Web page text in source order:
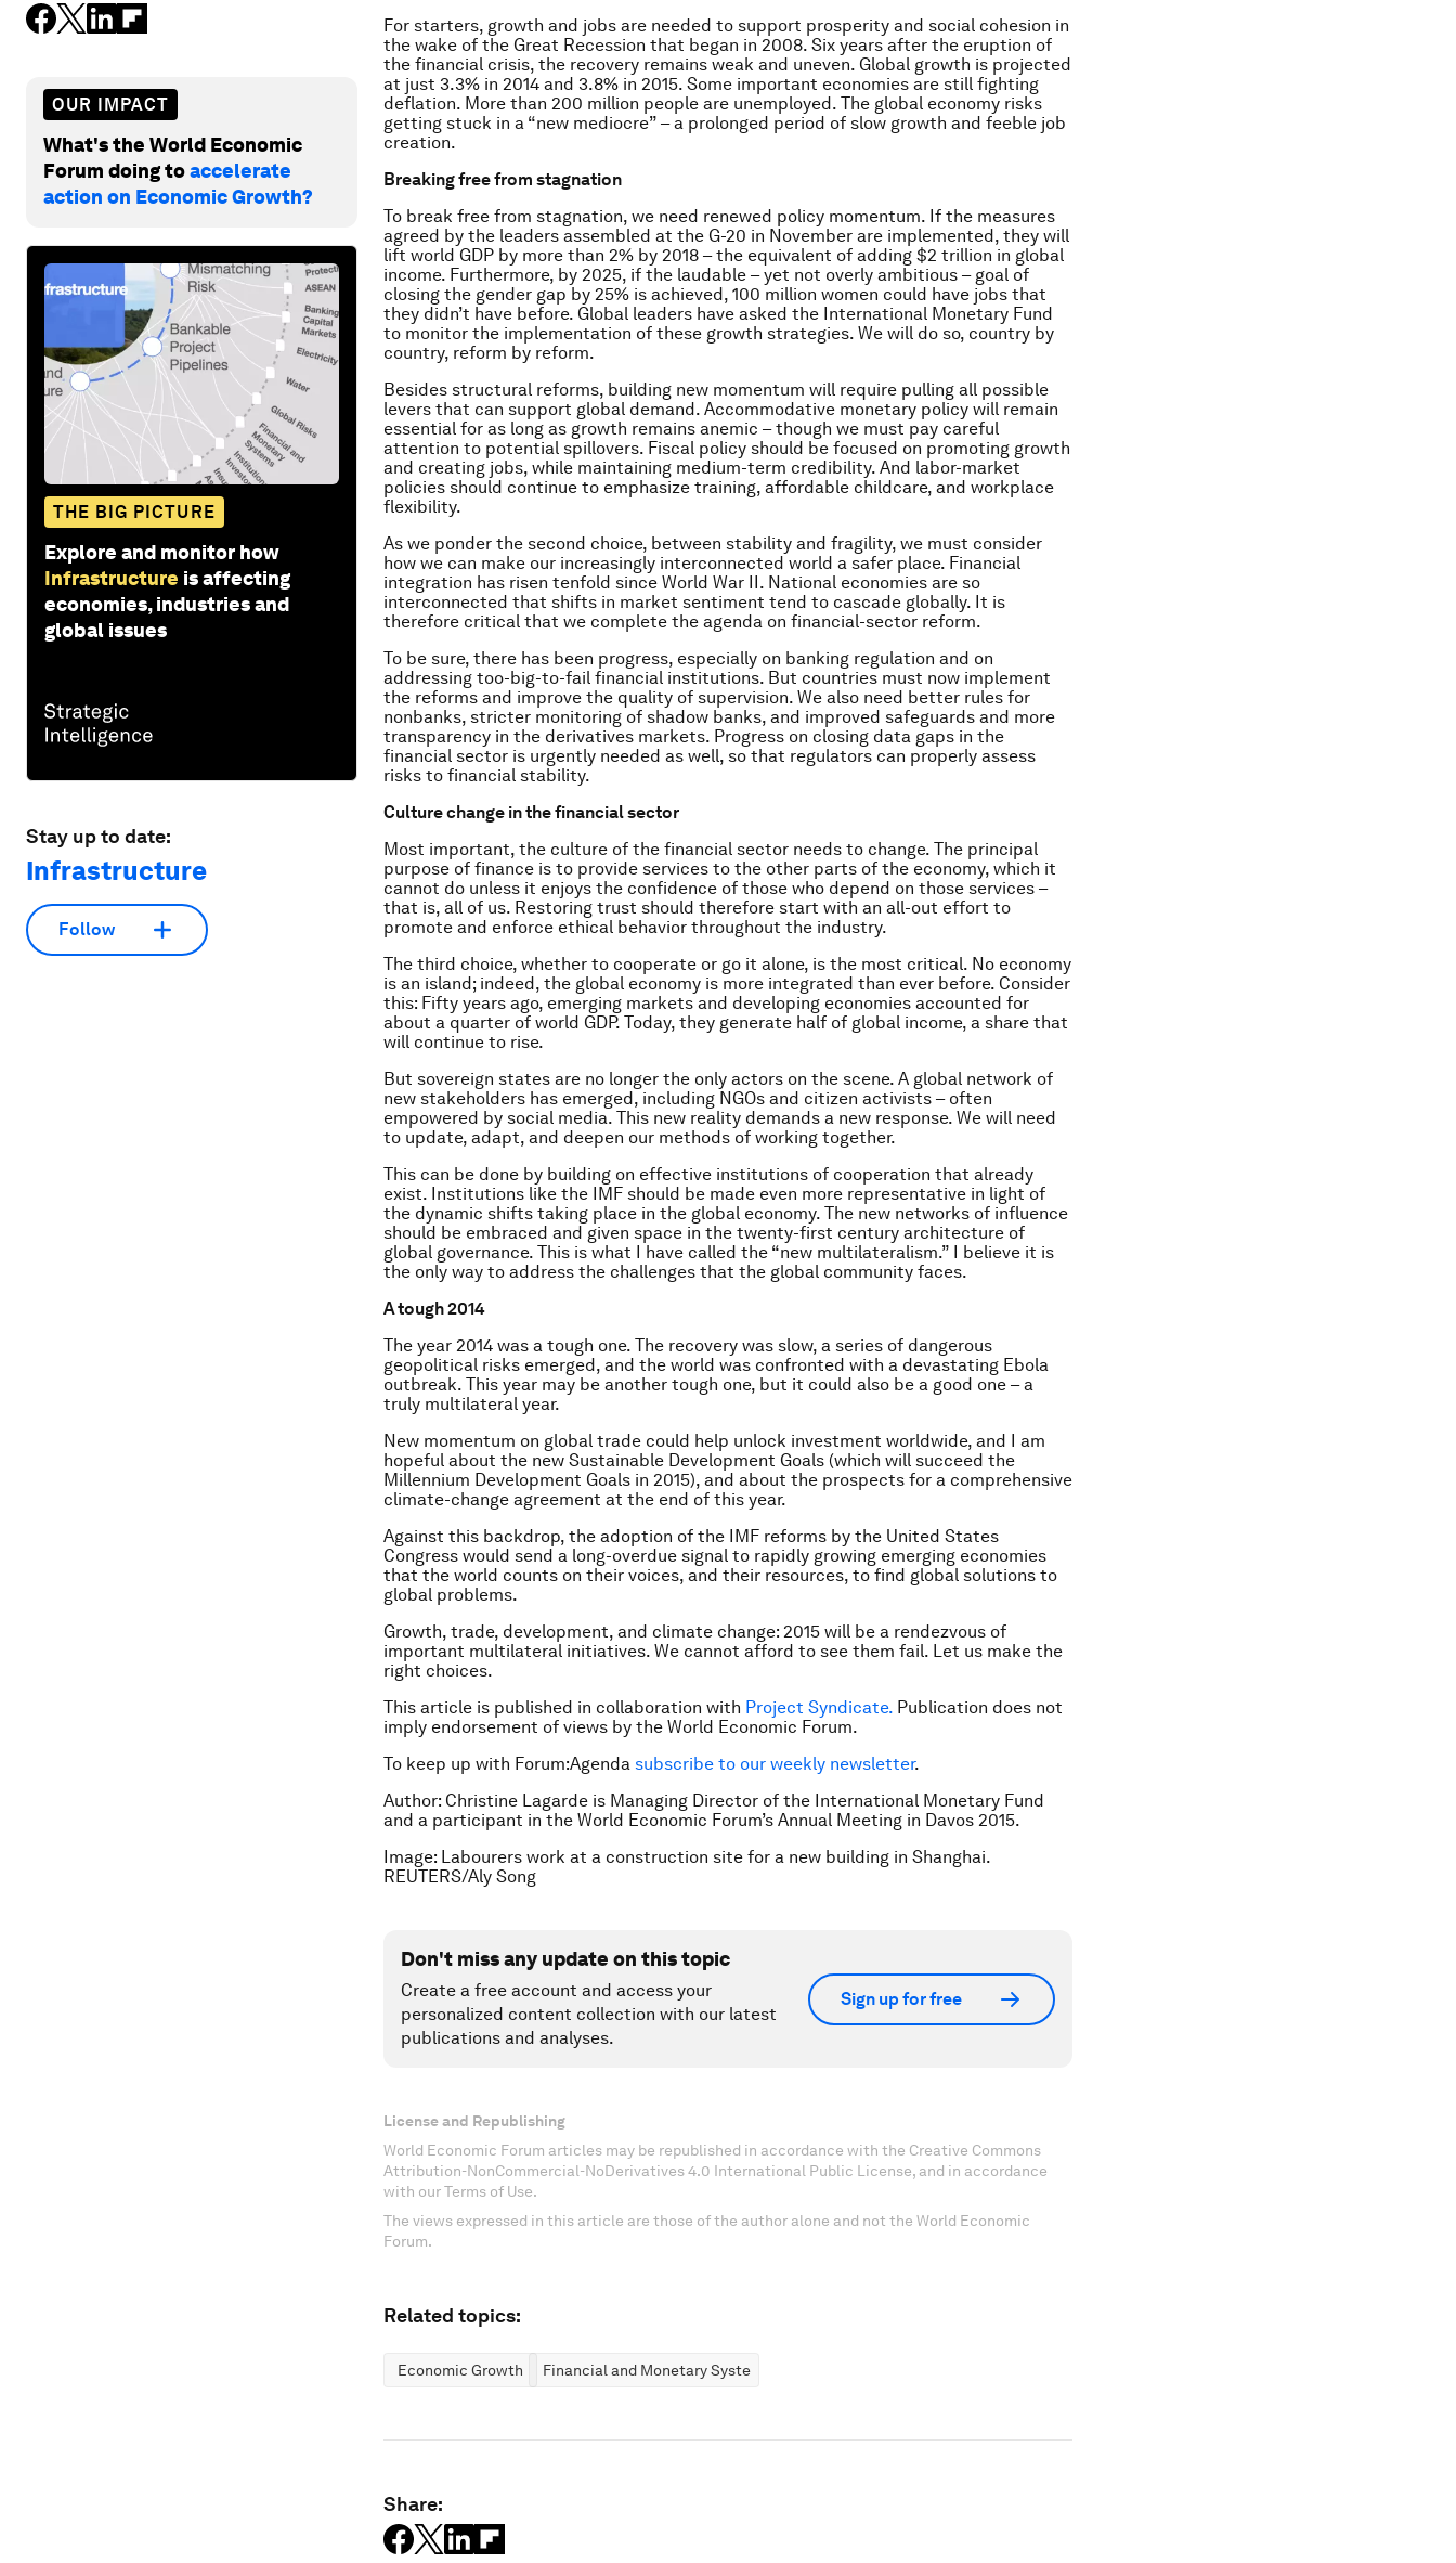
OUR IMPACT
What's the World Economic
Forum doing toaccelerate
action on Economic Growth?
THE BIG PICTURE
Explore and monitor how
Infrastructure is affecting
economies, industries and
global issues
Stay up to date:
Infrastructure
Follow
For starters, growth and jobs are needed to support prosperity and social cohesion in
the wake of the Great Recession that began in 2008. Six years after the eruption of
the financial crisis, the recovery remains weak and uneven. Global growth is projected
at just 3.3% in 2014 and 3.8% in 2015. Some important economies are still fighting
deflation. More than 200 million people are unemployed. The global economy risks
getting stuck in a “new mediocre” – a prolonged period of slow growth and feeble job
creation.
Breaking free from stagnation
To break free from stagnation, we need renewed policy momentum. If the measures
agreed by the leaders assembled at the G-20 in November are implemented, they will
lift world GDP by more than 2% by 2018 – the equivalent of adding $2 trillion in global
income. Furthermore, by 2025, if the laudable – yet not overly ambitious – goal of
closing the gender gap by 25% is achieved, 100 million women could have jobs that
they didn’t have before. Global leaders have asked the International Monetary Fund
to monitor the implementation of these growth strategies. We will do so, country by
country, reform by reform.
Besides structural reforms, building new momentum will require pulling all possible
levers that can support global demand. Accommodative monetary policy will remain
essential for as long as growth remains anemic – though we must pay careful
attention to potential spillovers. Fiscal policy should be focused on promoting growth
and creating jobs, while maintaining medium-term credibility. And labor-market
policies should continue to emphasize training, affordable childcare, and workplace
flexibility.
As we ponder the second choice, between stability and fragility, we must consider
how we can make our increasingly interconnected world a safer place. Financial
integration has risen tenfold since World War II. National economies are so
interconnected that shifts in market sentiment tend to cascade globally. It is
therefore critical that we complete the agenda on financial-sector reform.
To be sure, there has been progress, especially on banking regulation and on
addressing too-big-to-fail financial institutions. But countries must now implement
the reforms and improve the quality of supervision. We also need better rules for
nonbanks, stricter monitoring of shadow banks, and improved safeguards and more
transparency in the derivatives markets. Progress on closing data gaps in the
financial sector is urgently needed as well, so that regulators can properly assess
risks to financial stability.
Culture change in the financial sector
Most important, the culture of the financial sector needs to change. The principal
purpose of finance is to provide services to the other parts of the economy, which it
cannot do unless it enjoys the confidence of those who depend on those services –
that is, all of us. Restoring trust should therefore start with an all-out effort to
promote and enforce ethical behavior throughout the industry.
The third choice, whether to cooperate or go it alone, is the most critical. No economy
is an island; indeed, the global economy is more integrated than ever before. Consider
this: Fifty years ago, emerging markets and developing economies accounted for
about a quarter of world GDP. Today, they generate half of global income, a share that
will continue to rise.
But sovereign states are no longer the only actors on the scene. A global network of
new stakeholders has emerged, including NGOs and citizen activists – often
empowered by social media. This new reality demands a new response. We will need
to update, adapt, and deepen our methods of working together.
This can be done by building on effective institutions of cooperation that already
exist. Institutions like the IMF should be made even more representative in light of
the dynamic shifts taking place in the global economy. The new networks of influence
should be embraced and given space in the twenty-first century architecture of
global governance. This is what I have called the “new multilateralism.” I believe it is
the only way to address the challenges that the global community faces.
A tough 2014
The year 2014 was a tough one. The recovery was slow, a series of dangerous
geopolitical risks emerged, and the world was confronted with a devastating Ebola
outbreak. This year may be another tough one, but it could also be a good one – a
truly multilateral year.
New momentum on global trade could help unlock investment worldwide, and I am
hopeful about the new Sustainable Development Goals (which will succeed the
Millennium Development Goals in 2015), and about the prospects for a comprehensive
climate-change agreement at the end of this year.
Against this backdrop, the adoption of the IMF reforms by the United States
Congress would send a long-overdue signal to rapidly growing emerging economies
that the world counts on their voices, and their resources, to find global solutions to
global problems.
Growth, trade, development, and climate change: 2015 will be a rendezvous of
important multilateral initiatives. We cannot afford to see them fail. Let us make the
right choices.
This article is published in collaboration with Project Syndicate. Publication does not
imply endorsement of views by the World Economic Forum.
To keep up with Forum:Agenda subscribe to our weekly newsletter.
Author: Christine Lagarde is Managing Director of the International Monetary Fund
and a participant in the World Economic Forum’s Annual Meeting in Davos 2015.
Image: Labourers work at a construction site for a new building in Shanghai.
REUTERS/Aly Song
Don't miss any update on this topic
Create a free account and access your
personalized content collection with our latest
publications and analyses.
Sign up for free
License and Republishing
World Economic Forum articles may be republished in accordance with the Creative Commons
Attribution-NonCommercial-NoDerivatives 4.0 International Public License, and in accordance
with our Terms of Use.
The views expressed in this article are those of the author alone and not the World Economic
Forum.
Related topics:
Economic Growth Financial and Monetary Systems
Share: